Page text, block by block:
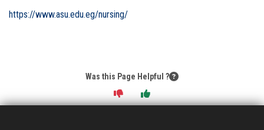
https://www.asu.edu.eg/nursing/
Was this Page Helpful ?